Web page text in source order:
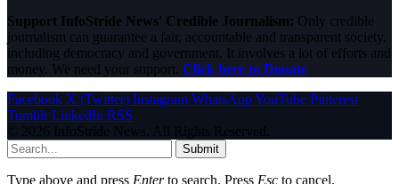
Support InfoStride News' Credible Journalism: Only credible
journalism can guarantee a fair, accountable and transparent society,
including democracy and government. It involves a lot of efforts and
money. We need your support. Click here to Donate
Facebook X (Twitter) Instagram WhatsAppYouTube Pinterest
Tumblr LinkedIn RSS
© 2026 InfoStride News. All Rights Reserved.
Submit
Type above and press Enterto search. Press Esc to cancel.